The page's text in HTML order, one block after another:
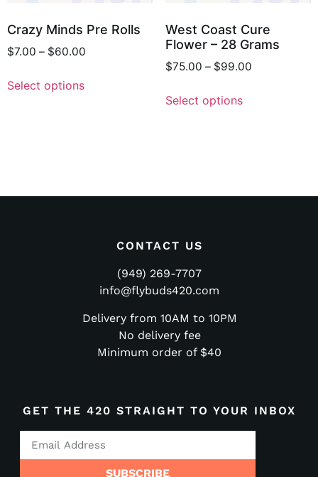
Crazy Minds Pre Rolls
$7.00 – $60.00
Select options
West Coast Cure
Flower – 28 Grams
$75.00 – $99.00
Select options
CONTACT US
(949) 269-7707
info@flybuds420.com
Delivery from 10AM to 10PM
No delivery fee
Minimum order of $40
GET THE 420 STRAIGHT TO YOUR INBOX
SUBSCRIBE